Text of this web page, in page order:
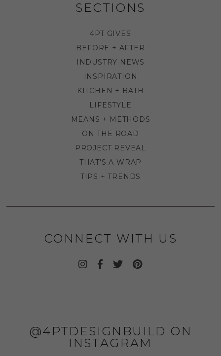
SECTIONS
4PT GIVES
BEFORE + AFTER
INDUSTRY NEWS
INSPIRATION
KITCHEN + BATH
LIFESTYLE
MEANS + METHODS
ON THE ROAD
PROJECT REVEAL
THAT'S A WRAP
TIPS + TRENDS
CONNECT WITH US
@4PTDESIGNBUILD ON
INSTAGRAM